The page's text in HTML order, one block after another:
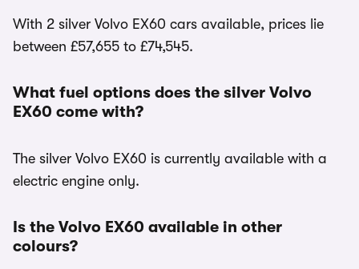
With 2 silver Volvo EX60 cars available, prices lie
between £57,655 to £74,545.
What fuel options does the silver Volvo
EX60 come with?
The silver Volvo EX60 is currently available with a
electric engine only.
Is the Volvo EX60 available in other
colours?